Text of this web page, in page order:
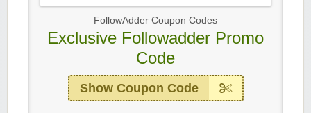
FollowAdder Coupon Codes
Exclusive Followadder Promo
Code
Show Coupon Code